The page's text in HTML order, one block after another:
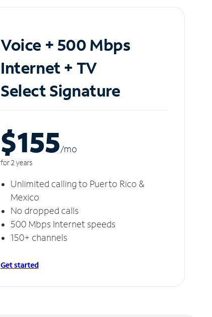
Voice + 500 Mbps
Internet + TV
Select Signature
$155/mo
for 2 years
Unlimited calling to Puerto Rico &
Mexico
No dropped calls
500 Mbps Internet speeds
150+ channels
Get started